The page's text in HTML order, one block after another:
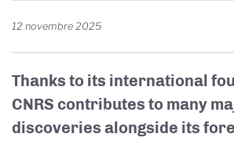
12 novembre 2025
Thanks to its international
CNRS contributes to many
discoveries alongside its